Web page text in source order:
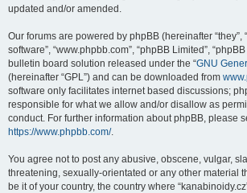
updated and/or amended.
Our forums are powered by phpBB (hereinafter “they”,
software”, “www.phpbb.com”, “phpBB Limited”,
bulletin board solution released under the “GNU
(hereinafter “GPL”) and can be downloaded from
software only facilitates internet based discussions;
responsible for what we allow and/or disallow as
conduct. For further information about phpBB, please
https://www.phpbb.com/.
You agree not to post any abusive, obscene, vulgar,
threatening, sexually-orientated or any other material
be it of your country, the country where